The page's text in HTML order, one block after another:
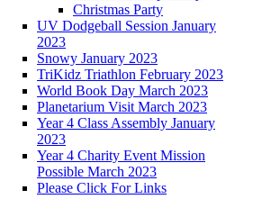
Christmas Party
UV Dodgeball Session January
2023
Snowy January 2023
TriKidz Triathlon February 2023
World Book Day March 2023
Planetarium Visit March 2023
Year 4 Class Assembly January
2023
Year 4 Charity Event Mission
Possible March 2023
Please Click For Links